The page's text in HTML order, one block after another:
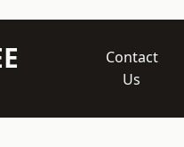
Contact
Us